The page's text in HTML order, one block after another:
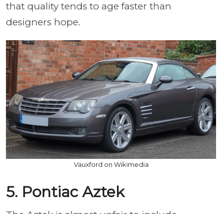
that quality tends to age faster than
designers hope.
Vauxford on Wikimedia
5. Pontiac Aztek